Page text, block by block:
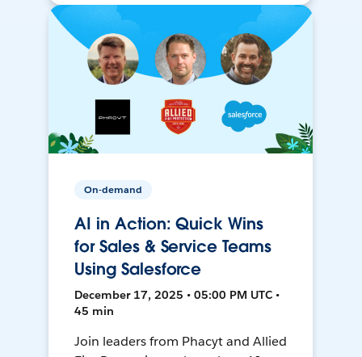
On-demand
AI in Action: Quick Wins
for Sales & Service Teams
Using Salesforce
December 17, 2025 • 05:00 PM UTC •
45 min
Join leaders from Phacyt and Allied